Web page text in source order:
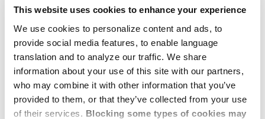
This website uses cookies to enhance your experience
We use cookies to personalize content and ads, to
provide social media features, to enable language
translation and to analyze our traffic. We share
information about your use of this site with our partners,
who may combine it with other information that you’ve
provided to them, or that they’ve collected from your use
of their services. Blocking some types of cookies may
Government and economic policy
Evolving corporate demand as companies expand
and mobilize their global workforce
Download Market Reports